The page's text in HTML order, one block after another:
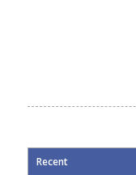
Recent